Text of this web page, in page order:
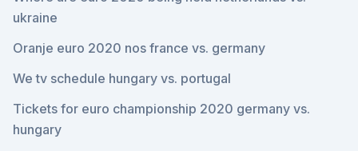
ukraine
Oranje euro 2020 nos france vs. germany
We tv schedule hungary vs. portugal
Tickets for euro championship 2020 germany vs.
hungary